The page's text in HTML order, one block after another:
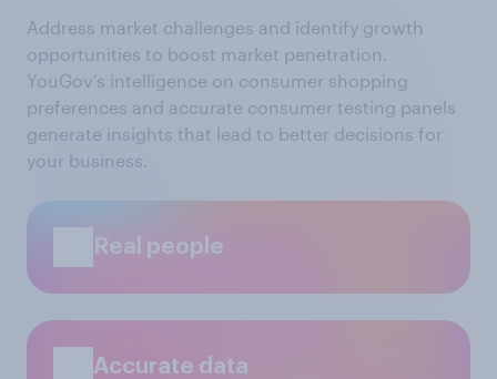
Address market challenges and identify growth
opportunities to boost market penetration.
YouGov’s intelligence on consumer shopping
preferences and accurate consumer testing panels
generate insights that lead to better decisions for
your business.
Real people
Accurate data